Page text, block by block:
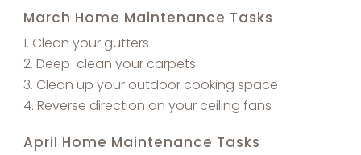
March Home Maintenance Tasks
Clean your gutters
Deep-clean your carpets
Clean up your outdoor cooking space
Reverse direction on your ceiling fans
April Home Maintenance Tasks